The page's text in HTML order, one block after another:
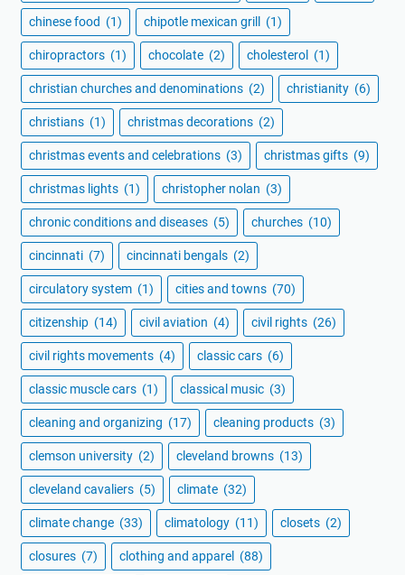
chinese food (1) chipotle mexican grill (1)
chiropractors (1) chocolate (2) cholesterol (1)
christian churches and denominations (2) christianity (6)
christians (1) christmas decorations (2)
christmas events and celebrations (3) christmas gifts (9)
christmas lights (1) christopher nolan (3)
chronic conditions and diseases (5) churches (10)
cincinnati (7) cincinnati bengals (2)
circulatory system (1) cities and towns (70)
citizenship (14) civil aviation (4) civil rights (26)
civil rights movements (4) classic cars (6)
classic muscle cars (1) classical music (3)
cleaning and organizing (17) cleaning products (3)
clemson university (2) cleveland browns (13)
cleveland cavaliers (5) climate (32)
climate change (33) climatology (11) closets (2)
closures (7) clothing and apparel (88)